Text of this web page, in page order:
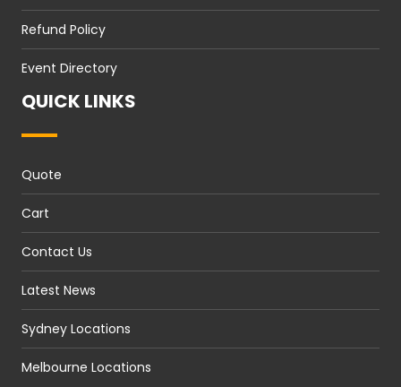
Refund Policy
Event Directory
QUICK LINKS
Quote
Cart
Contact Us
Latest News
Sydney Locations
Melbourne Locations